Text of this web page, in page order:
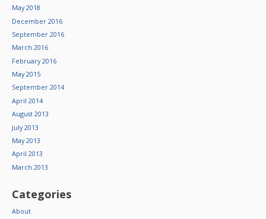
May 2018
December 2016
September 2016
March 2016
February 2016
May 2015
September 2014
April 2014
August 2013
July 2013
May 2013
April 2013
March 2013
Categories
About